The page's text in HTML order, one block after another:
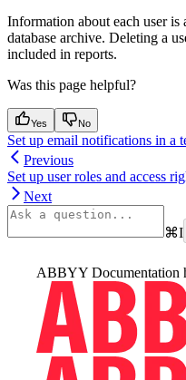
Information about each user
database archive. Deleting a
included in reports.
Was this page helpful?
Yes No
Set up email notifications in a
Previous
Set up user roles and access
Next
⌘I
ABBYY Documentation